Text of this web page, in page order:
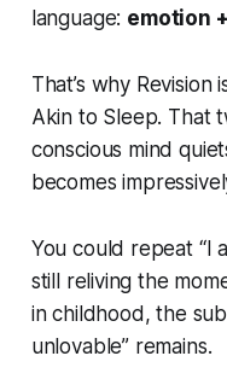
language: emotion
That’s why Revision
Akin to Sleep. That
conscious mind
becomes
You could repeat “I
still reliving the
in childhood, the
unlovable” remains.